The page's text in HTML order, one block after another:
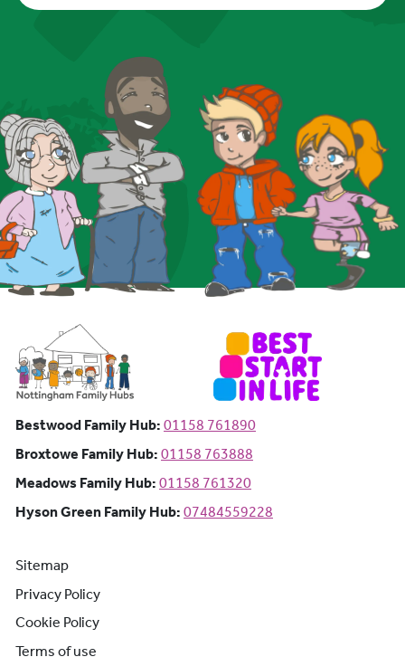
Bestwood Family Hub: Bestwood Family Hub: Phone number:
01158 761890
Broxtowe Family Hub: Broxtowe Family Hub: Phone number:
01158 763888
Meadows Family Hub: Meadows Family Hub: Phone number:
01158 761320
Hyson Green Family Hub: Hyson Green Family Hub: Phone
07484559228
Sitemap
Privacy Policy
Cookie Policy
Terms of use